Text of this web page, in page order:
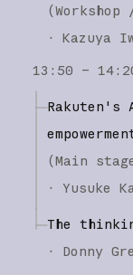
(Workshop
·
Kazuya
13:50 –
Rakuten's
(Main
·
Yusuke
The
·
Donny